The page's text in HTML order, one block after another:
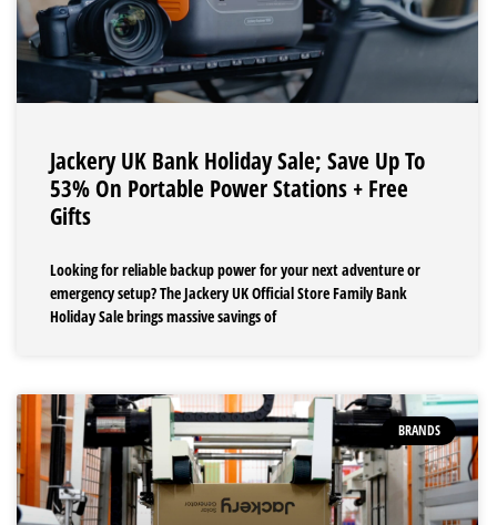
Jackery UK Bank Holiday Sale; Save Up To
53% On Portable Power Stations + Free
Gifts
Looking for reliable backup power for your next adventure or
emergency setup? The Jackery UK Official Store Family Bank
Holiday Sale brings massive savings of
BRANDS